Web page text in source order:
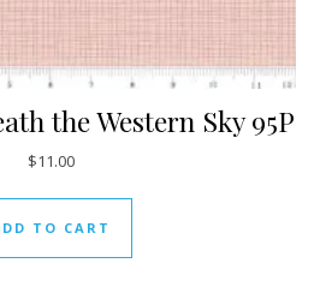
the Western Sky 95P
$11.00
TO CART